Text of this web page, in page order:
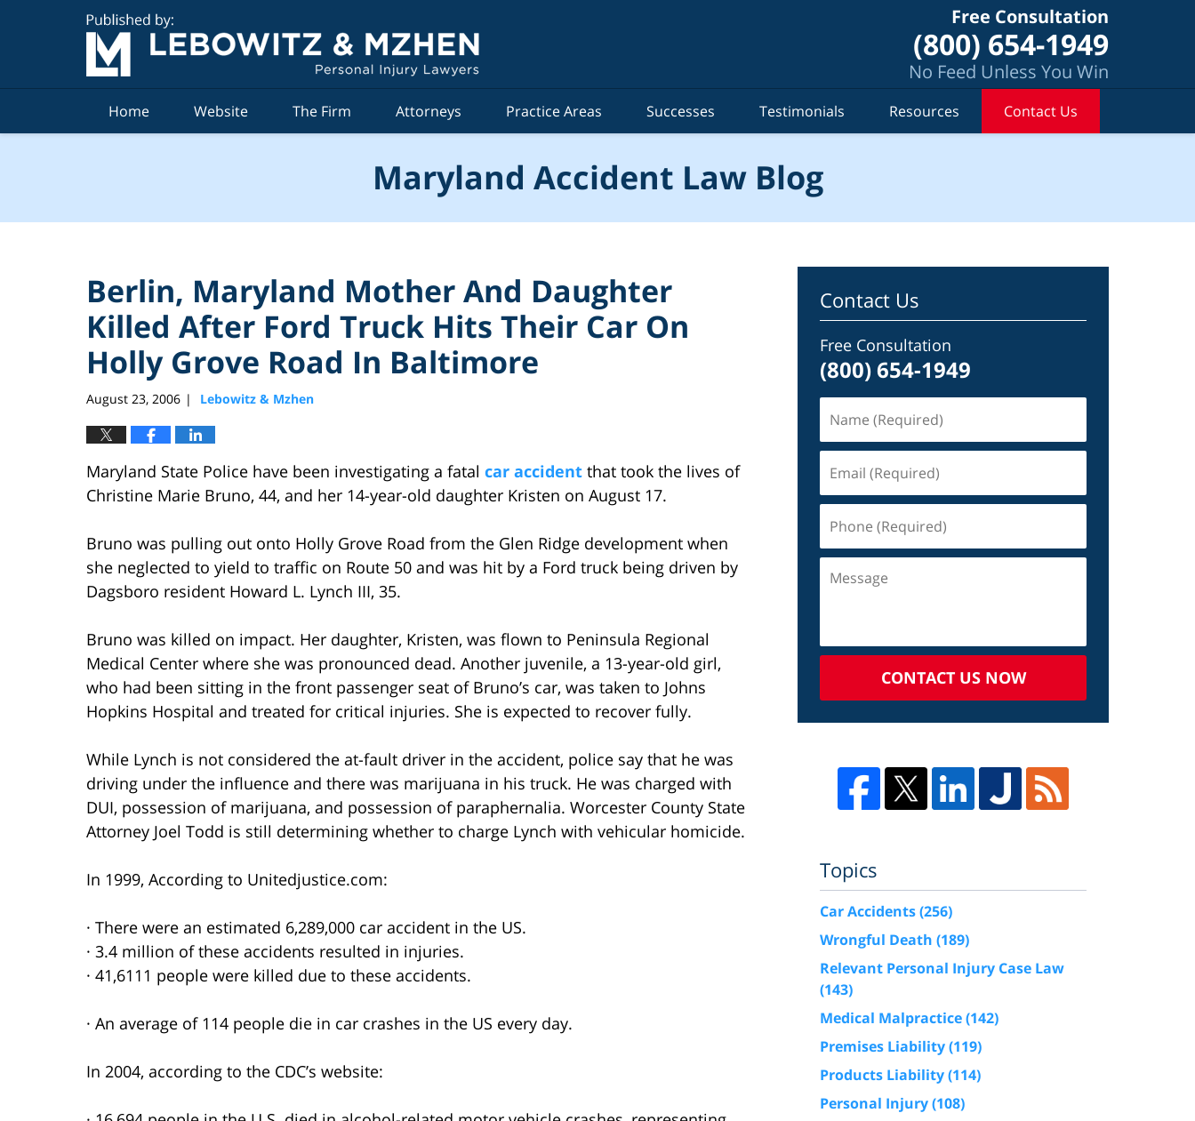
Free Consultation
(800) 654-1949
No Feed Unless You Win
Home Website The Firm Attorneys Practice Areas Successes Testimonials Resources Contact Us
Maryland Accident Law Blog
Berlin, Maryland Mother And Daughter
Killed After Ford Truck Hits Their Car On
Holly Grove Road In Baltimore
August 23, 2006 | Lebowitz & Mzhen
Maryland State Police have been investigating a fatal car accident that took the lives of
Christine Marie Bruno, 44, and her 14-year-old daughter Kristen on August 17.
Bruno was pulling out onto Holly Grove Road from the Glen Ridge development when
she neglected to yield to traffic on Route 50 and was hit by a Ford truck being driven by
Dagsboro resident Howard L. Lynch III, 35.
Bruno was killed on impact. Her daughter, Kristen, was flown to Peninsula Regional
Medical Center where she was pronounced dead. Another juvenile, a 13-year-old girl,
who had been sitting in the front passenger seat of Bruno’s car, was taken to Johns
Hopkins Hospital and treated for critical injuries. She is expected to recover fully.
While Lynch is not considered the at-fault driver in the accident, police say that he was
driving under the influence and there was marijuana in his truck. He was charged with
DUI, possession of marijuana, and possession of paraphernalia. Worcester County State
Attorney Joel Todd is still determining whether to charge Lynch with vehicular homicide.
In 1999, According to Unitedjustice.com:
· There were an estimated 6,289,000 car accident in the US.
· 3.4 million of these accidents resulted in injuries.
· 41,6111 people were killed due to these accidents.
· An average of 114 people die in car crashes in the US every day.
In 2004, according to the CDC’s website:
Contact Us
Free Consultation
(800) 654-1949
CONTACT US NOW
Topics
Car Accidents(256)
Wrongful Death (189)
Relevant Personal Injury Case Law
(143)
Medical Malpractice(142)
Premises Liability(119)
Products Liability(114)
Personal Injury(108)